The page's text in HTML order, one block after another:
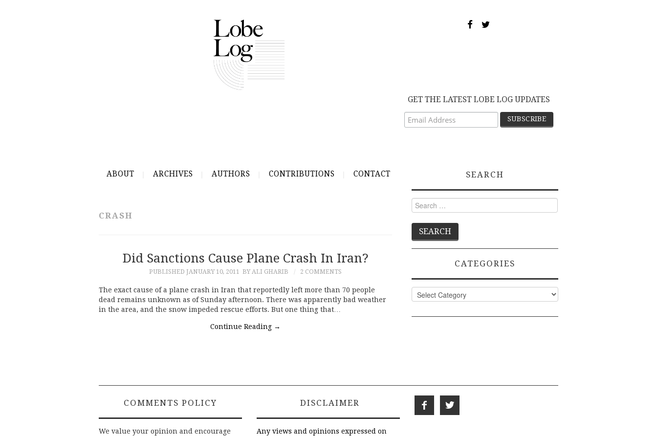
GET THE LATEST LOBE LOG UPDATES
ABOUT ARCHIVES AUTHORS CONTRIBUTIONS CONTACT
CRASH
Did Sanctions Cause Plane Crash In Iran?
PUBLISHED JANUARY 10, 2011 BY ALI GHARIB 2 COMMENTS
The exact cause of a plane crash in Iran that reportedly left more than 70 people
dead remains unknown as of Sunday afternoon. There was apparently bad weather
in the area, and the snow impeded rescue efforts. But one thing that…
Continue Reading →
SEARCH
Search
for:
CATEGORIES
Categories
COMMENTS POLICY
We value your opinion and encourage
DISCLAIMER
Any views and opinions expressed on